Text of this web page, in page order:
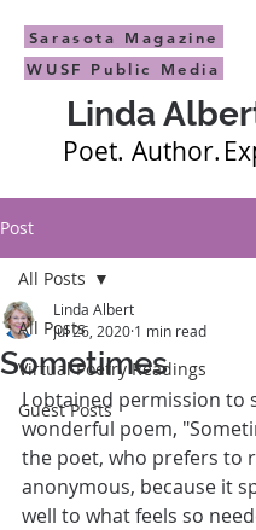
Linda
Author.
Poet.
Sarasota Magazine
WUSF Public Media
Post
All Posts
Virtual Poetry Readings
Guest Posts
All Posts
Sometimes
Linda Albert
Jul 26, 2020 1 min read
I obtained permission to
wonderful poem,
the poet, who prefers to
anonymous, because it
well to what feels so